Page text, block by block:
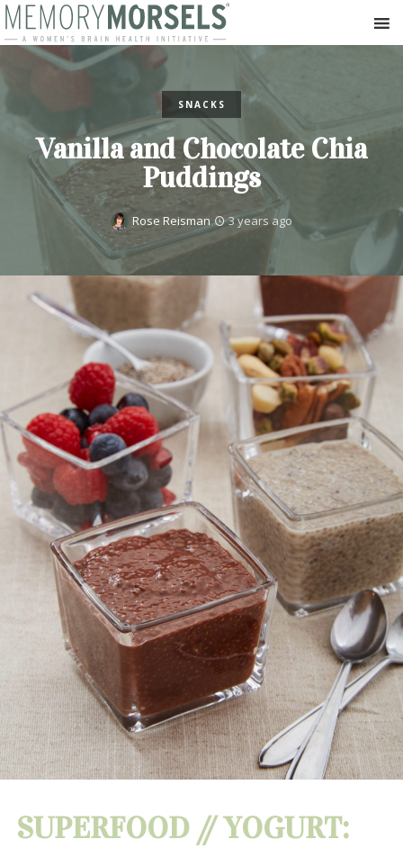
SNACKS
Vanilla and Chocolate Chia
Puddings
Rose Reisman 3 years ago
SUPERFOOD //YOGURT: